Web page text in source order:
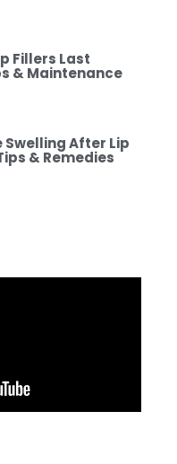
Fillers Last
& Maintenance
Swelling After Lip
& Remedies